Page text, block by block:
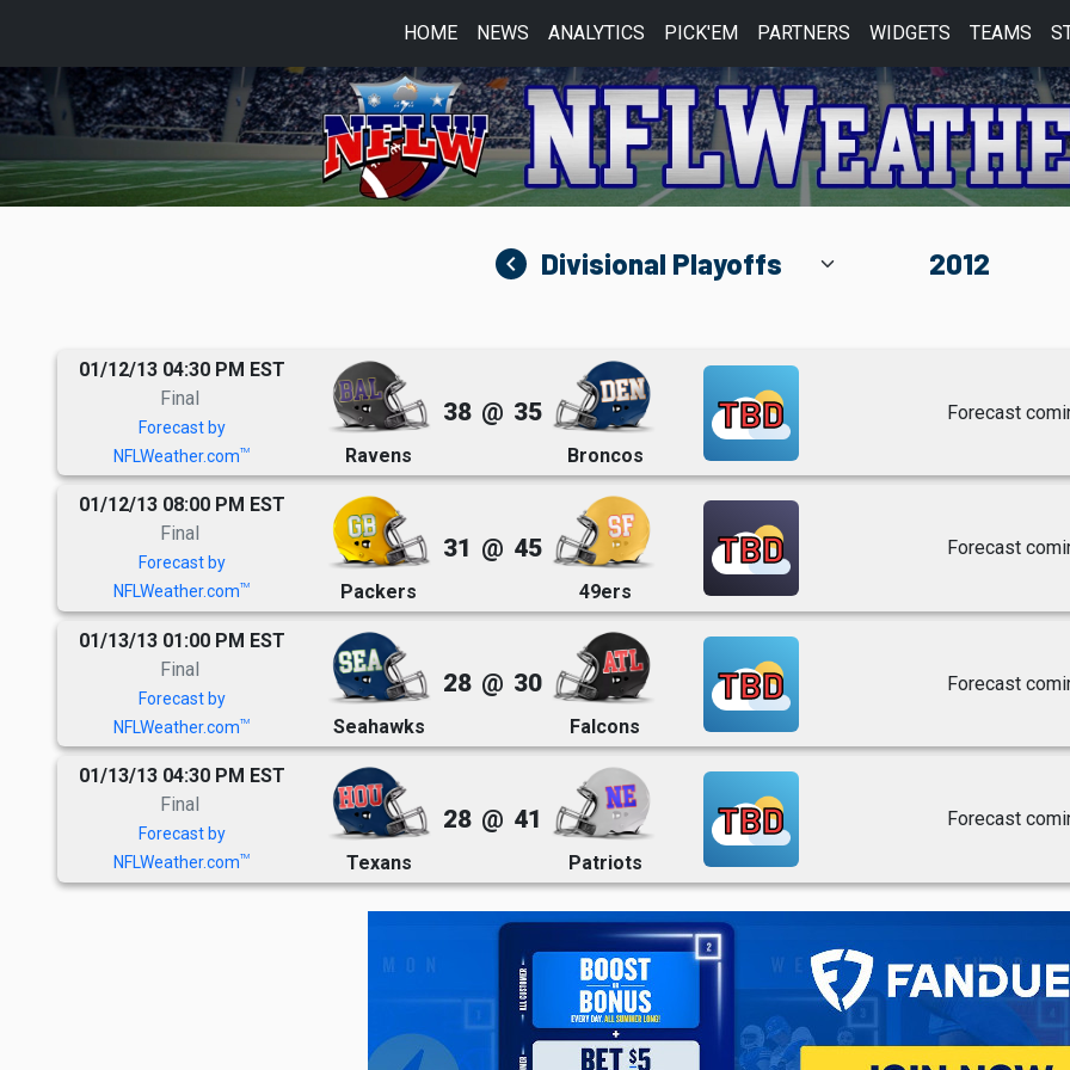
HOME NEWS ANALYTICS PICK'EM PARTNERS WIDGETS TEAMS
navigate_before
01/12/13 04:30 PM EST
Final
Forecast by
NFLWeather.comTM Ravens
38 @ 35
Broncos
TBD Forecast
01/12/13 08:00 PM EST
Final
Forecast by
NFLWeather.comTM Packers
31 @ 45
49ers
TBD Forecast
01/13/13 01:00 PM EST
Final
Forecast by
NFLWeather.comTM Seahawks
28 @ 30
Falcons
TBD Forecast
01/13/13 04:30 PM EST
Final
Forecast by
NFLWeather.comTM Texans
28 @ 41
Patriots
TBD Forecast